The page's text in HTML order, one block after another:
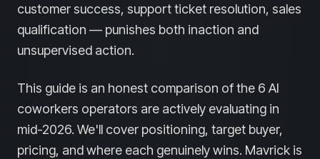
customer success, support ticket resolution, sales
qualification — punishes both inaction and
unsupervised action.
This guide is an honest comparison of the 6 AI
coworkers operators are actively evaluating in
mid-2026. We'll cover positioning, target buyer,
pricing, and where each genuinely wins. Mavrick is